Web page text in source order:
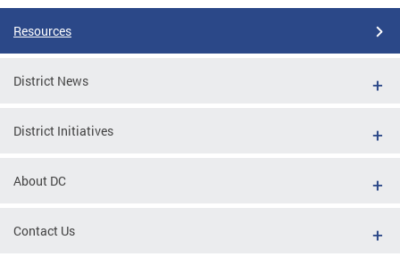
Resources
District News
District Initiatives
About DC
Contact Us